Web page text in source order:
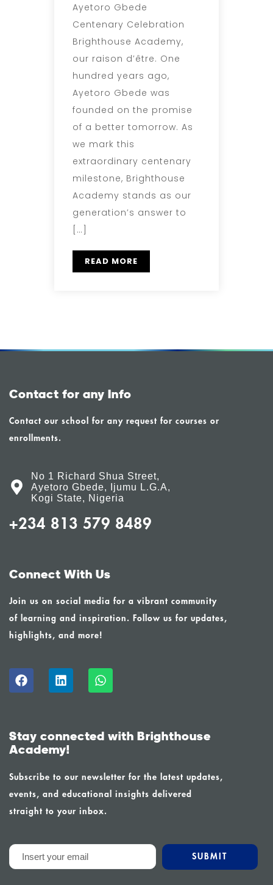
Ayetoro Gbede
Centenary Celebration
Brighthouse Academy,
our raison d’être. One
hundred years ago,
Ayetoro Gbede was
founded on the promise
of a better tomorrow. As
we mark this
extraordinary centenary
milestone, Brighthouse
Academy stands as our
generation’s answer to
[…]
READ MORE
Contact for any Info
Contact our school for any request for courses or
enrollments.
No 1 Richard Shua Street,
Ayetoro Gbede, Ijumu L.G.A,
Kogi State, Nigeria
+234 813 579 8489
Connect With Us
Join us on social media for a vibrant community
of learning and inspiration. Follow us for updates,
highlights, and more!
Stay connected with Brighthouse
Academy!
Subscribe to our newsletter for the latest updates,
events, and educational insights delivered
straight to your inbox.